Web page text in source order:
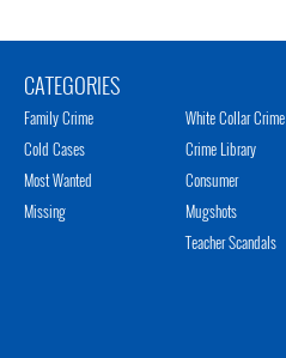
CATEGORIES
Family Crime
Cold Cases
Most Wanted
Missing
White Collar Crime
Crime Library
Consumer
Mugshots
Teacher Scandals